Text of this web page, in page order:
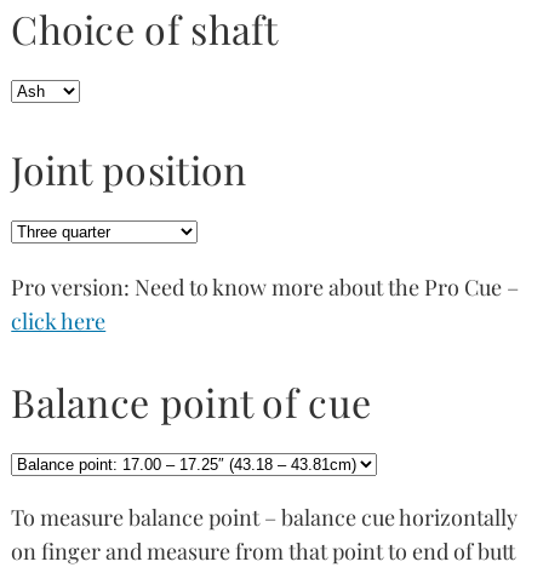
Choice of shaft
Joint position
Pro version: Need to know more about the Pro Cue –
click here
Balance point of cue
To measure balance point – balance cue horizontally
on finger and measure from that point to end of butt